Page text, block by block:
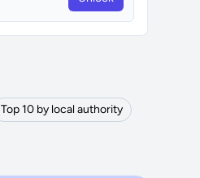
Top 10 by local authority